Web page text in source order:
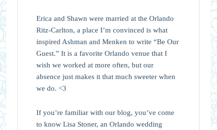
Erica and Shawn were married at the Orlando
Ritz-Carlton, a place I’m convinced is what
inspired Ashman and Menken to write “Be Our
Guest.” It is a favorite Orlando venue that I
wish we worked at more often, but our
absence just makes it that much sweeter when
we do. <3
If you’re familiar with our blog, you’ve come
to know Lisa Stoner, an Orlando wedding